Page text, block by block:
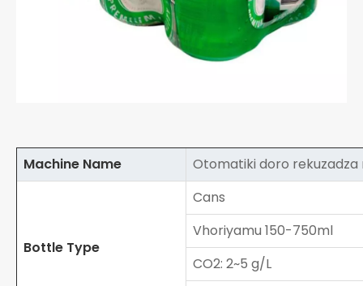
Machine Name Otomatiki doro
Bottle Type
Cans
Vhoriyamu 150-750ml
CO2: 2~5 g/L